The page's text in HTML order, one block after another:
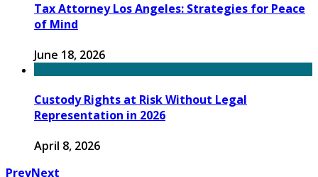
Tax Attorney Los Angeles: Strategies for Peace
of Mind
June 18, 2026
Custody Rights at Risk Without Legal
Representation in 2026
April 8, 2026
PrevNext